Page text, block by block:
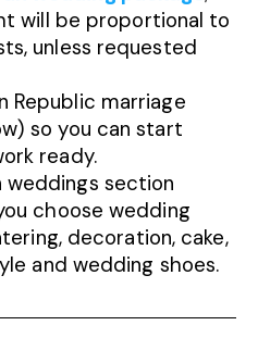
will be proportional to
unless requested
Republic marriage
so you can start
ready.
weddings section
choose wedding
decoration, cake,
and wedding shoes.